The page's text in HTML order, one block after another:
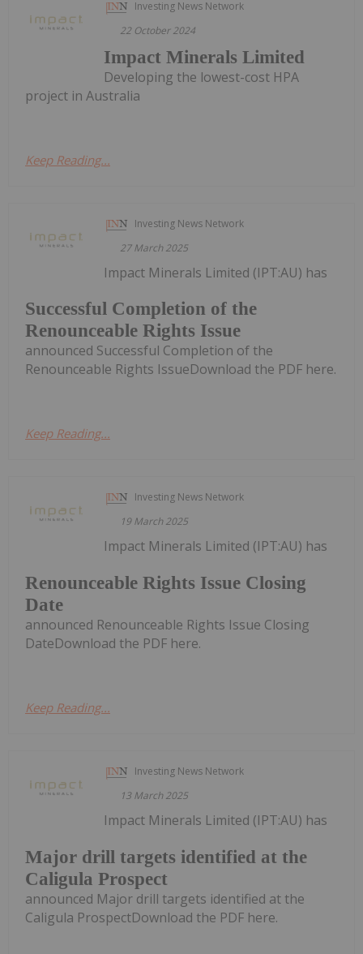
Investing News Network
22 October 2024
Impact Minerals Limited
Developing the lowest-cost HPA
project in Australia
Keep Reading...
Investing News Network
27 March 2025
Successful Completion of the
Renounceable Rights Issue
Impact Minerals Limited (IPT:AU) has
announced Successful Completion of the
Renounceable Rights IssueDownload the PDF here.
Keep Reading...
Investing News Network
19 March 2025
Renounceable Rights Issue Closing
Date
Impact Minerals Limited (IPT:AU) has
announced Renounceable Rights Issue Closing
DateDownload the PDF here.
Keep Reading...
Investing News Network
13 March 2025
Major drill targets identified at the
Caligula Prospect
Impact Minerals Limited (IPT:AU) has
announced Major drill targets identified at the
Caligula ProspectDownload the PDF here.